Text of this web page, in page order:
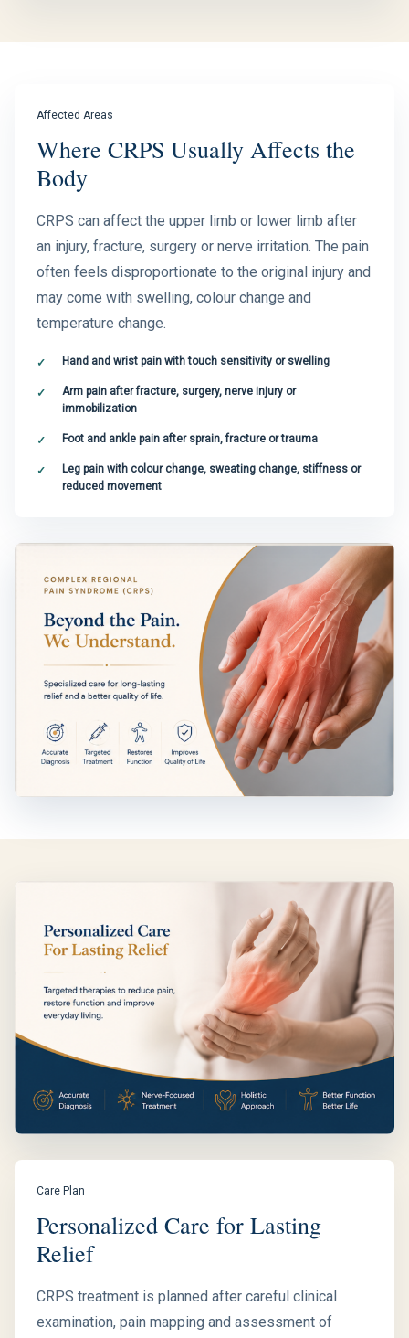
Affected Areas
Where CRPS Usually Affects the
Body
CRPS can affect the upper limb or lower limb after
an injury, fracture, surgery or nerve irritation. The pain
often feels disproportionate to the original injury and
may come with swelling, colour change and
temperature change.
Hand and wrist pain with touch sensitivity or swelling
Arm pain after fracture, surgery, nerve injury or
immobilization
Foot and ankle pain after sprain, fracture or trauma
Leg pain with colour change, sweating change, stiffness or
reduced movement
Care Plan
Personalized Care for Lasting
Relief
CRPS treatment is planned after careful clinical
examination, pain mapping and assessment of